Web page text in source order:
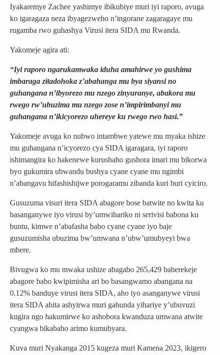
Iyakaremye Zachee yashimye ibikubiye muri iyi raporo, avuga
ko igaragaza neza ibyagezweho n’ingorane zagaragaye mu
rugamba rwo guhashya Virusi itera SIDA mu Rwanda.
Yakomeje agira ati:
“Iyi raporo ngarukamwaka iduha amahirwe yo gushima
imbaraga zitadohoka z’abahanga mu bya siyansi no
guhangana n’ibyorezo mu nzego zinyuranye, abakora mu
rwego rw’ubuzima mu nzego zose n’impirimbanyi mu
guhangana n’ikicyorezo uhereye ku rwego rwo hasi.”
Yakomeje avuga ko nubwo intambwe yatewe mu myaka ishize
mu guhangana n’icyorezo cya SIDA igaragara, iyi raporo
ishimangira ko hakenewe kurushaho gushora imari mu bikorwa
byo gukumira ubwandu bushya cyane cyane mu ngimbi
n’abangavu hifashishijwe porogaramu zibanda kuri buri cyiciro.
Gusuzuma visuri itera SIDA abagore bose batwite no kwita ku
basanganywe iyo virusi by’umwihariko ni serivisi babona ku
buntu, kimwe n’abafasha babo cyane cyane iyo baje
gusuzumisha ubuzima bw’umwana n’ubw’umubyeyi bwa
mbere.
Bivugwa ko mu mwaka ushize abagabo 265,429 baherekeje
abagore babo kwipimisha ari bo basangwamo abangana na
0.12% banduye virusi itera SIDA, aho iyo asanganywe virusi
itera SIDA ahita ashyirwa muri gahunda yihariye y’ubuvuzi
kugira ngo hakumirwe ko ashobora kwanduza umwana atwite
cyangwa bikabaho arimo kumubyara.
Kuva muri Nyakanga 2015 kugeza muri Kamena 2023, ikigero